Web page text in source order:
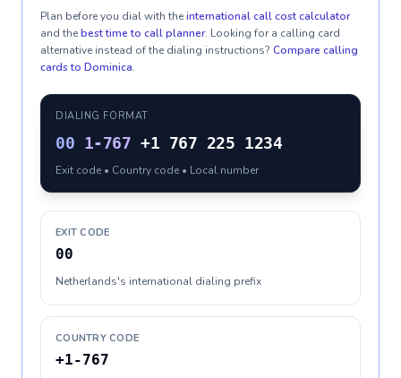
Plan before you dial with theinternational call cost calculator
and thebest time to call planner. Looking for a calling card
alternative instead of the dialing instructions? Compare calling
cards to Dominica.
DIALING FORMAT
00 1-767 +1 767 225 1234
Exit code • Country code • Local number
EXIT CODE
00
Netherlands's international dialing prefix
COUNTRY CODE
+1-767